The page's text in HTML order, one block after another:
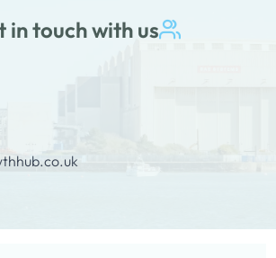
in touch with us